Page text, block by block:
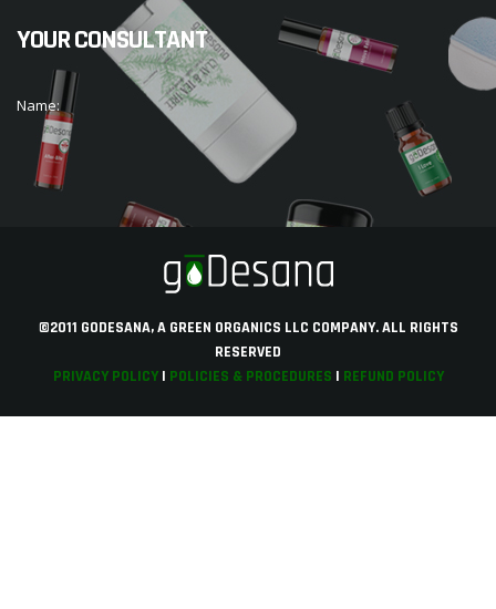
YOUR CONSULTANT
Name:
©2011 GODESANA, A GREEN ORGANICS LLC COMPANY. ALL RIGHTS
RESERVED
PRIVACY POLICY| POLICIES & PROCEDURES | REFUND POLICY